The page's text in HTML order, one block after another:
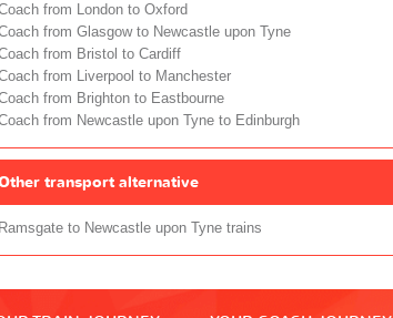
from London to Oxford
from Glasgow to Newcastle upon Tyne
from Bristol to Cardiff
from Liverpool to Manchester
from Brighton to Eastbourne
from Newcastle upon Tyne to Edinburgh
transport alternative
Ramsgate to Newcastle upon Tyne trains